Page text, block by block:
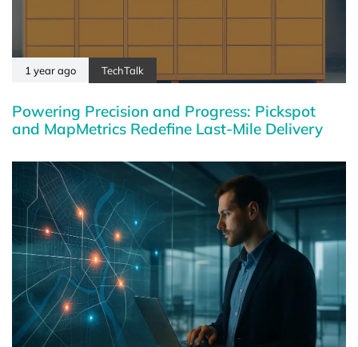
1 year ago TechTalk
Powering Precision and Progress: Pickspot
and MapMetrics Redefine Last-Mile Delivery